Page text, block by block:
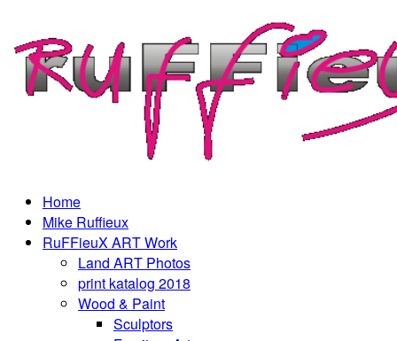
Home
Mike Ruffieux
RuFFieuX ART Work
Land ART Photos
print katalog 2018
Wood & Paint
Sculptors